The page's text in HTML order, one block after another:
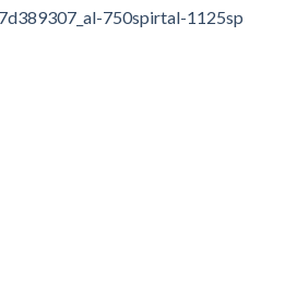
750spirtal-1125sp